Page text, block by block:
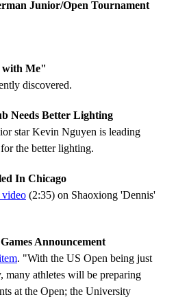
Junior/Open Tournament
with Me"
discovered.
Needs Better Lighting
star Kevin Nguyen is leading
the better lighting.
In Chicago
video (2:35) on Shaoxiong 'Dennis'
Announcement
. "With the US Open being just
many athletes will be preparing
at the Open; the University